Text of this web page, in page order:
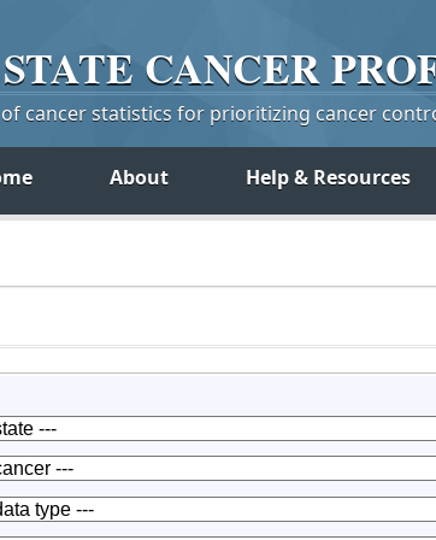
STATE CANCER
cancer statistics for prioritizing cancer
About Help & Resources